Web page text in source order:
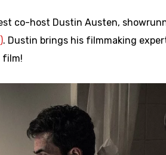
co-host Dustin Austen,
. Dustin brings his filmmaking
film!